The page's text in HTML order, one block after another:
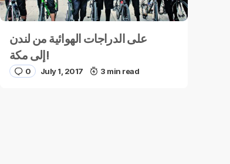
على الدراجات الهوائية من لندن
إلى مكة!
0 July 1, 2017 3 min read